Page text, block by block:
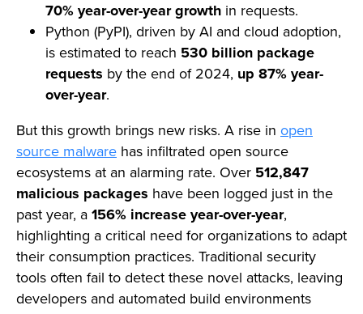
70% year-over-year growth in requests.
Python (PyPI), driven by AI and cloud adoption,
is estimated to reach 530 billion package
requests by the end of 2024, up 87% year-
over-year.
But this growth brings new risks. A rise in open
source malware has infiltrated open source
ecosystems at an alarming rate. Over 512,847
malicious packages have been logged just in the
past year, a156% increase year-over-year,
highlighting a critical need for organizations to adapt
their consumption practices. Traditional security
tools often fail to detect these novel attacks, leaving
developers and automated build environments